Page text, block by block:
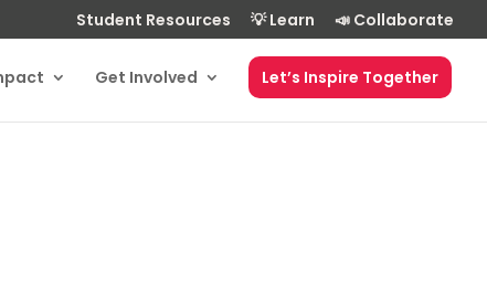
Student Resources 💡 Learn 📣 Collaborate
Get Involved Let’s Inspire Together